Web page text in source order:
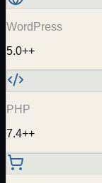
WordPress
5.0++
PHP
7.4++